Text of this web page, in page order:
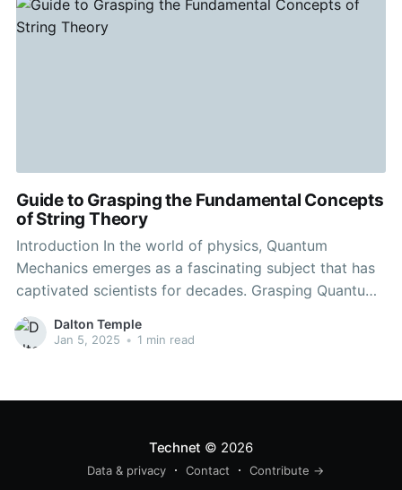
Guide to Grasping the Fundamental Concepts
of String Theory
Introduction In the world of physics, Quantum
Mechanics emerges as a fascinating subject that has
captivated scientists for decades. Grasping Quantum
Mechanics isn't just crucial for scientific pursuits, but
it also holds significant impacts for how we perceive
Dalton Temple
Jan 5, 2025 • 1 min read
Technet © 2026
Data & privacy Contact Contribute →